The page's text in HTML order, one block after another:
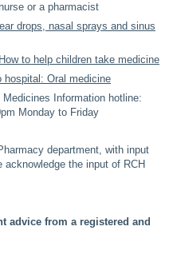
or a pharmacist
drops, nasal sprays and sinus
to help children take medicine
hospital: Oral medicine
Information hotline:
Monday to Friday
department, with input
the input of RCH
advice from a registered and